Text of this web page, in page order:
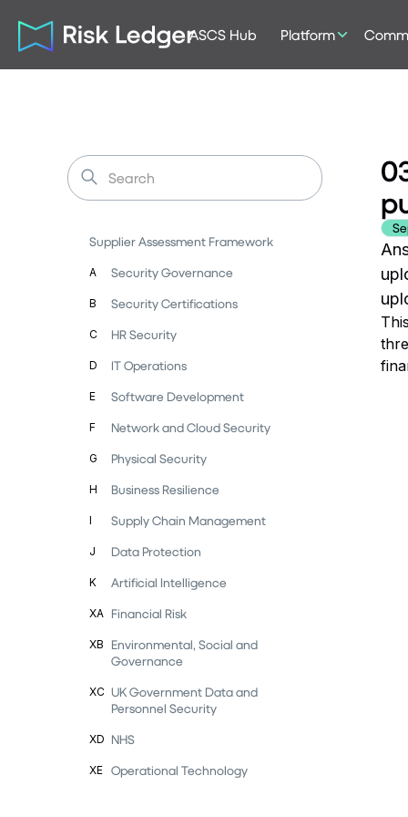
ASCS Hub Platform
Supplier Assessment Framework
A Security Governance
B Security Certifications
C HR Security
D IT Operations
E Software Development
F Network and Cloud Security
G Physical Security
H Business Resilience
I Supply Chain Management
J Data Protection
K Artificial Intelligence
XA Financial Risk
XB
Environmental, Social and
Governance
XC UK Government Data and
Personnel Security
XD NHS
XE Operational Technology